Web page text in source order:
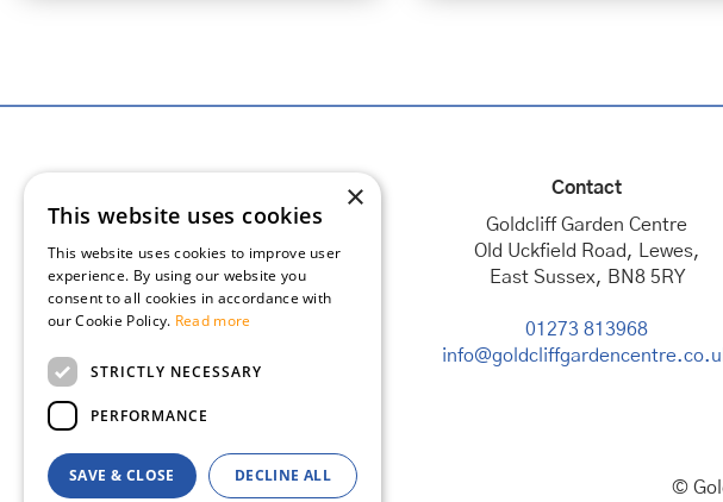
Contact
Goldcliff Garden Centre
Old Uckfield Road, Lewes,
East Sussex, BN8 5RY
01273 813968
©
×
This website uses cookies
This website uses cookies to improve user
experience. By using our website you
consent to all cookies in accordance with
our Cookie Policy. Read more
STRICTLY NECESSARY
PERFORMANCE
SAVE & CLOSE DECLINE ALL